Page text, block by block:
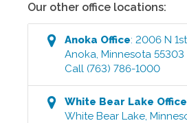
Our other office locations:
Anoka Office:2006 N
Anoka,Minnesota 55303
Call (763) 786-1000
White Bear Lake Office
White Bear Lake,